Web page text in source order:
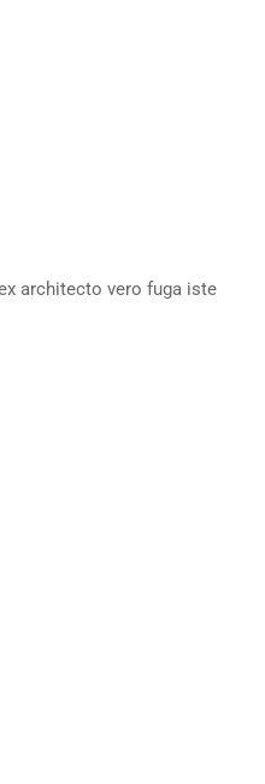
architecto vero fuga iste